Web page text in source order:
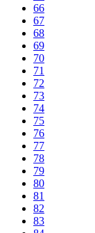
66
67
68
69
70
71
72
73
74
75
76
77
78
79
80
81
82
83